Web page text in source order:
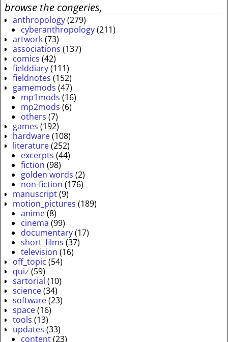
browse the congeries,
anthropology(279)
cyberanthropology(211)
artwork(73)
associations (137)
comics (42)
fielddiary(111)
fieldnotes (152)
gamemods (47)
mp1mods (16)
mp2mods (6)
others (7)
games (192)
hardware(108)
literature(252)
excerpts (44)
fiction (98)
golden words (2)
non-fiction (176)
manuscript(9)
motion_pictures (189)
anime(8)
cinema (99)
documentary(17)
short_films (37)
television (16)
off_topic (54)
quiz (59)
sartorial (10)
science(34)
software(23)
space(16)
tools (13)
updates (33)
content(23)